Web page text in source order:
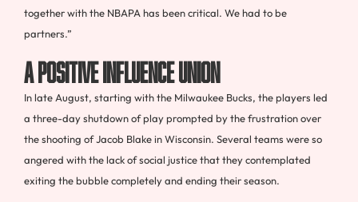
together with the NBAPA has been critical. We had to be
partners.”
A Positive Influence Union
In late August, starting with the Milwaukee Bucks, the players led
a three-day shutdown of play prompted by the frustration over
the shooting of Jacob Blake in Wisconsin. Several teams were so
angered with the lack of social justice that they contemplated
exiting the bubble completely and ending their season.